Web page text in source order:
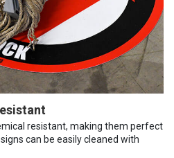
resistant, making them perfect
can be easily cleaned with